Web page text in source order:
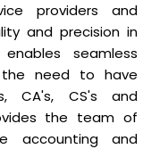
providers and
and precision in
seamless
the need to have
CA's, CS's and
the team of
accounting and